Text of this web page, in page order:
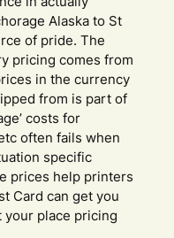
Alaska to St
of pride. The
pricing comes from
in the currency
from is part of
costs for
often fails when
specific
prices help printers
Card can get you
your place pricing